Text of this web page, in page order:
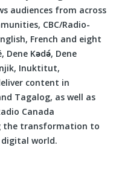
audiences from across
CBC/Radio-
French and eight
Dene Kǝdǝ́, Dene
Inuktitut,
content in
Tagalog, as well as
Canada
the transformation to
world.